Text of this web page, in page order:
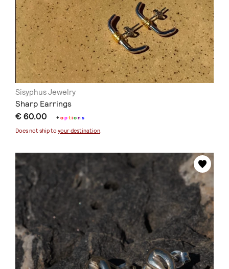
Sisyphus Jewelry
Sharp Earrings
€ 60.00 +option s
Does not ship to your destination.